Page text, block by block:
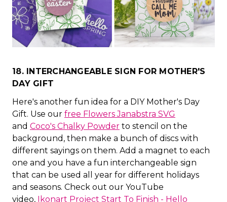
18. INTERCHANGEABLE SIGN FOR MOTHER'S
DAY GIFT
Here's another fun idea for a DIY Mother's Day
Gift. Use our free Flowers Janabstra SVG
and Coco's Chalky Powder to stencil on the
background, then make a bunch of discs with
different sayings on them. Add a magnet to each
one and you have a fun interchangeable sign
that can be used all year for different holidays
and seasons. Check out our YouTube
video, Ikonart Project Start To Finish - Hello